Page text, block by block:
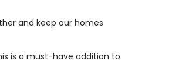
and keep our homes
is a must-have addition to